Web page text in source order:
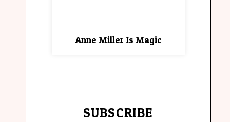
Anne Miller Is Magic
SUBSCRIBE